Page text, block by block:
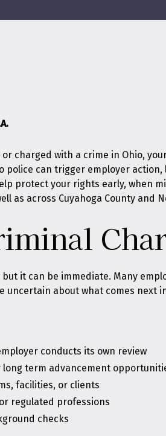
charged with a crime in Ohio,
police can trigger employer
protect your rights early, when
as across Cuyahoga County
it can be immediate. Many
uncertain about what comes next
conducts its own review
term advancement
facilities, or clients
regulated professions
checks